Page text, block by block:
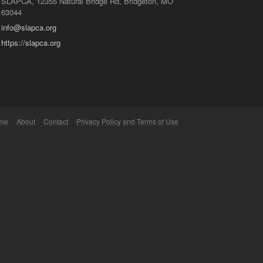
63044
info@slapca.org
https://slapca.org
About Contact Privacy Policy and Terms of Use